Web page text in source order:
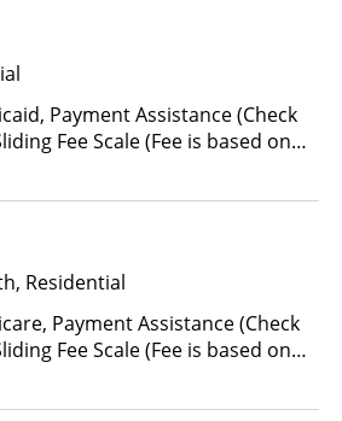
Payment Assistance (Check
Fee Scale (Fee is based on
Residential
Payment Assistance (Check
Fee Scale (Fee is based on